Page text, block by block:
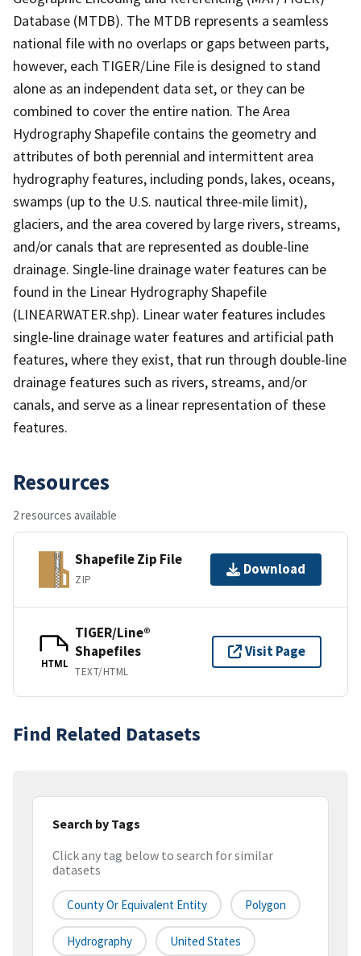
Database (MTDB). The MTDB represents a seamless
national file with no overlaps or gaps between parts,
however, each TIGER/Line File is designed to stand
alone as an independent data set, or they can be
combined to cover the entire nation. The Area
Hydrography Shapefile contains the geometry and
attributes of both perennial and intermittent area
hydrography features, including ponds, lakes, oceans,
swamps (up to the U.S. nautical three-mile limit),
glaciers, and the area covered by large rivers, streams,
and/or canals that are represented as double-line
drainage. Single-line drainage water features can be
found in the Linear Hydrography Shapefile
(LINEARWATER.shp). Linear water features includes
single-line drainage water features and artificial path
features, where they exist, that run through double-line
drainage features such as rivers, streams, and/or
canals, and serve as a linear representation of these
features.
Resources
2 resources available
Shapefile Zip File
ZIP
Download
HTML
TIGER/Line®
Shapefiles
TEXT/HTML
Visit Page
Find Related Datasets
Search by Tags
Click any tag below to search for similar
datasets
County Or Equivalent Entity Polygon
Hydrography United States